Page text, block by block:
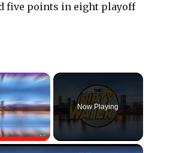
five points in eight playoff
×
Fullscreen
Now Playing
×